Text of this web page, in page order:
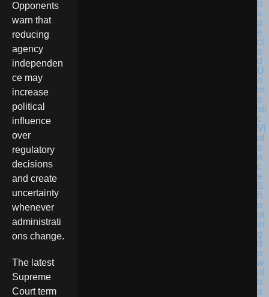
Opponents
warn that
reducing
agency
independen
ce may
increase
political
influence
over
regulatory
decisions
and create
uncertainty
whenever
administrati
ons change.
The latest
Supreme
Court term